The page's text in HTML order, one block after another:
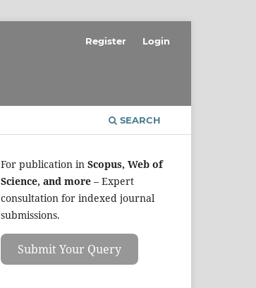
SEARCH
Register Login
For publication in Scopus, Web of
Science, and more – Expert
consultation for indexed journal
submissions.
Submit Your Query